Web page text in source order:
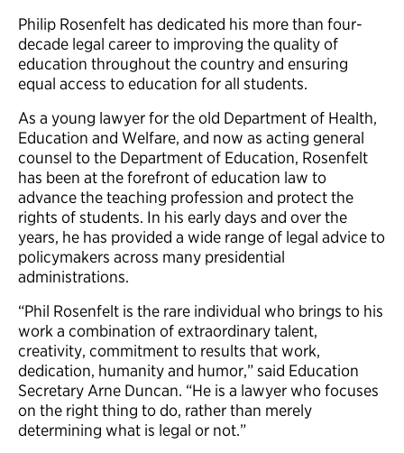
Philip Rosenfelt has dedicated his more than four-
decade legal career to improving the quality of
education throughout the country and ensuring
equal access to education for all students.
As a young lawyer for the old Department of Health,
Education and Welfare, and now as acting general
counsel to the Department of Education, Rosenfelt
has been at the forefront of education law to
advance the teaching profession and protect the
rights of students. In his early days and over the
years, he has provided a wide range of legal advice to
policymakers across many presidential
administrations.
“Phil Rosenfelt is the rare individual who brings to his
work a combination of extraordinary talent,
creativity, commitment to results that work,
dedication, humanity and humor,” said Education
Secretary Arne Duncan. “He is a lawyer who focuses
on the right thing to do, rather than merely
determining what is legal or not.”